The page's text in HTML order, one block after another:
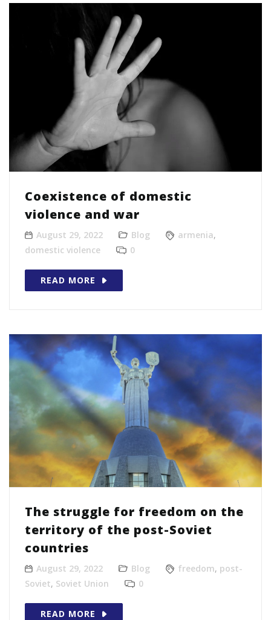
Coexistence of domestic
violence and war
August 29, 2022 Blog armenia,
domestic violence
0
READ MORE
The struggle for freedom on the
territory of the post-Soviet
countries
August 29, 2022 Blog freedom, post-
Soviet, Soviet Union 0
READ MORE